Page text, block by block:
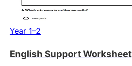
Year 1–2
English Support Worksheet